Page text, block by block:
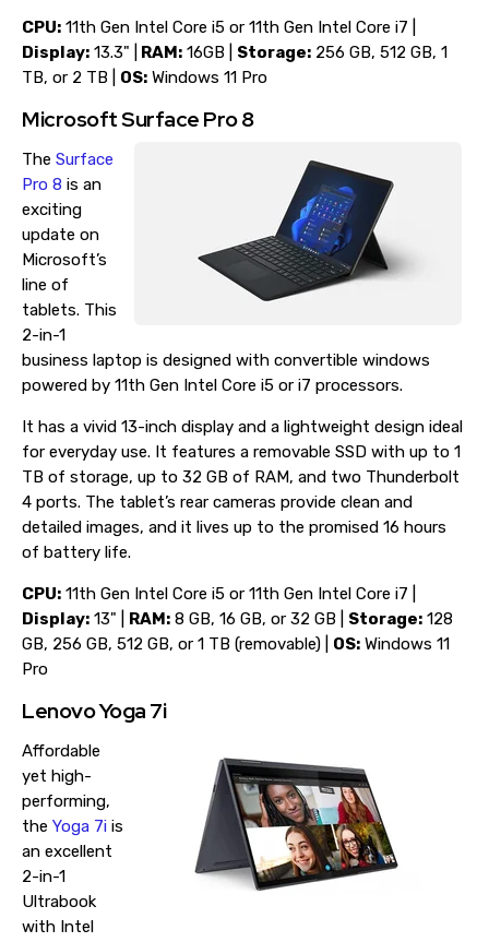
CPU: 11th Gen Intel Core i5 or 11th Gen Intel Core i7 |
Display: 13.3" | RAM: 16GB | Storage: 256 GB, 512 GB, 1
TB, or 2 TB | OS: Windows 11 Pro
Microsoft Surface Pro 8
The Surface
Pro 8 is an
exciting
update on
Microsoft’s
line of
tablets. This
2-in-1
business laptop is designed with convertible windows
powered by 11th Gen Intel Core i5 or i7 processors.
It has a vivid 13-inch display and a lightweight design ideal
for everyday use. It features a removable SSD with up to 1
TB of storage, up to 32 GB of RAM, and two Thunderbolt
4 ports. The tablet’s rear cameras provide clean and
detailed images, and it lives up to the promised 16 hours
of battery life.
CPU: 11th Gen Intel Core i5 or 11th Gen Intel Core i7 |
Display: 13" | RAM: 8 GB, 16 GB, or 32 GB | Storage: 128
GB, 256 GB, 512 GB, or 1 TB (removable) | OS: Windows 11
Pro
Lenovo Yoga 7i
Affordable
yet high-
performing,
the Yoga 7i is
an excellent
2-in-1
Ultrabook
with Intel